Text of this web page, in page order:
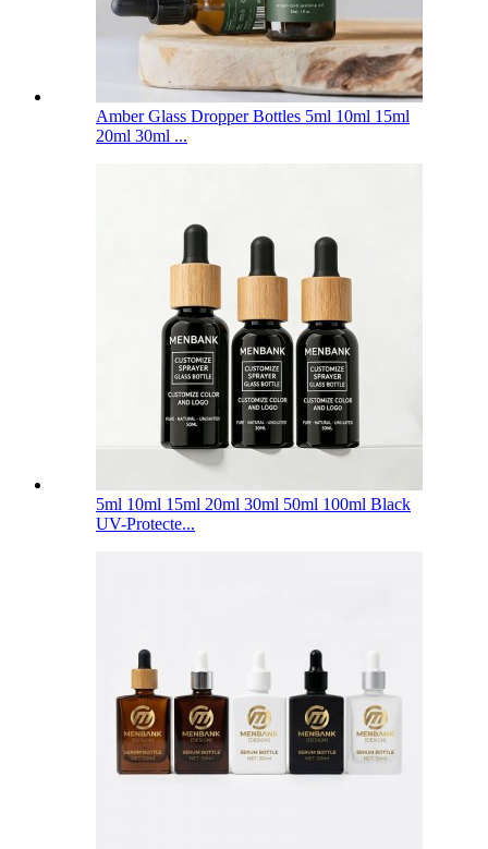
Amber Glass Dropper Bottles 5ml 10ml 15ml
20ml 30ml ...
5ml 10ml 15ml 20ml 30ml 50ml 100ml Black
UV-Protecte...